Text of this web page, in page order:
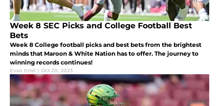
Week 8 SEC Picks and College Football Best
Bets
Week 8 College football picks and best bets from the brightest
minds that Maroon & White Nation has to offer. The journey to
winning records continues!
Evan Ertel | Oct 20, 2023